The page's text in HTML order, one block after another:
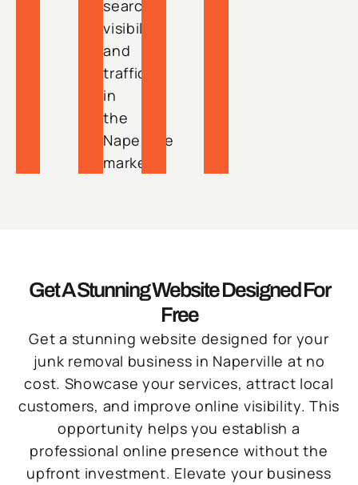
search
visibility
and
traffic
in
the
Naperville
market.
Get A Stunning Website Designed For
Free
Get a stunning website designed for your
junk removal business in Naperville at no
cost. Showcase your services, attract local
customers, and improve online visibility. This
opportunity helps you establish a
professional online presence without the
upfront investment. Elevate your business